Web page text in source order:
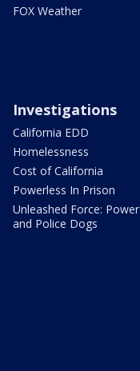
FOX Weather
Investigations
California EDD
Homelessness
Cost of California
Powerless In Prison
Unleashed Force: Power
and Police Dogs